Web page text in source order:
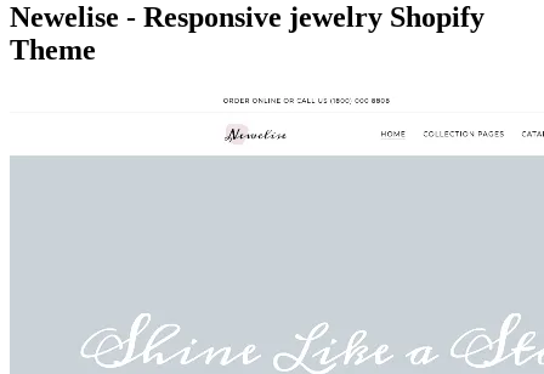
Newelise - Responsive jewelry Shopify
Theme